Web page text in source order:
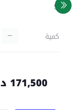
SKU
كمية
171,500 د.ع